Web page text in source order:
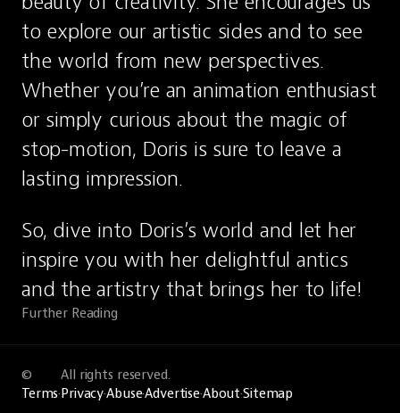
to explore our artistic sides and to see
the world from new perspectives.
Whether you’re an animation enthusiast
or simply curious about the magic of
stop-motion, Doris is sure to leave a
lasting impression.
So, dive into Doris’s world and let her
inspire you with her delightful antics
and the artistry that brings her to life!
Further Reading
©
All rights reserved.
Terms·Privacy·Abuse·Advertise·About·Sitemap